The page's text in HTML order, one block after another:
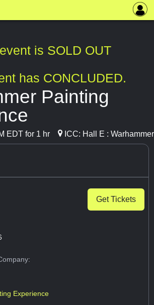
is SOLD OUT
has CONCLUDED.
Painting
EDT for 1 hr ICC: Hall E :
Get Tickets
Experience